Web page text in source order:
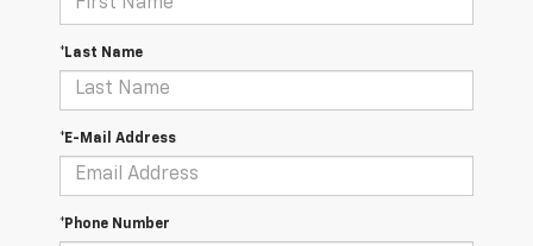
*Last Name
*E-Mail Address
*Phone Number